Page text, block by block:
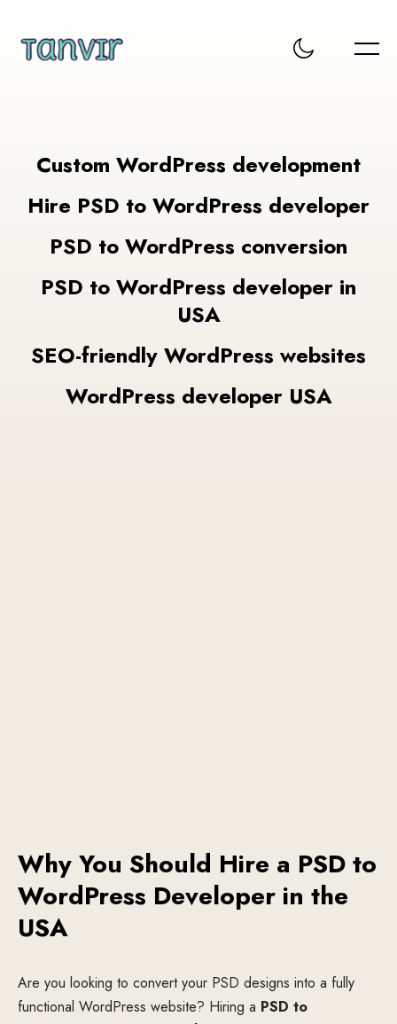
Custom WordPress development
Hire PSD to WordPress developer
PSD to WordPress conversion
PSD to WordPress developer in
USA
SEO-friendly WordPress websites
WordPress developer USA
Why You Should Hire a PSD to
WordPress Developer in the
USA
Are you looking to convert your PSD designs into a fully
functional WordPress website? Hiring a PSD to